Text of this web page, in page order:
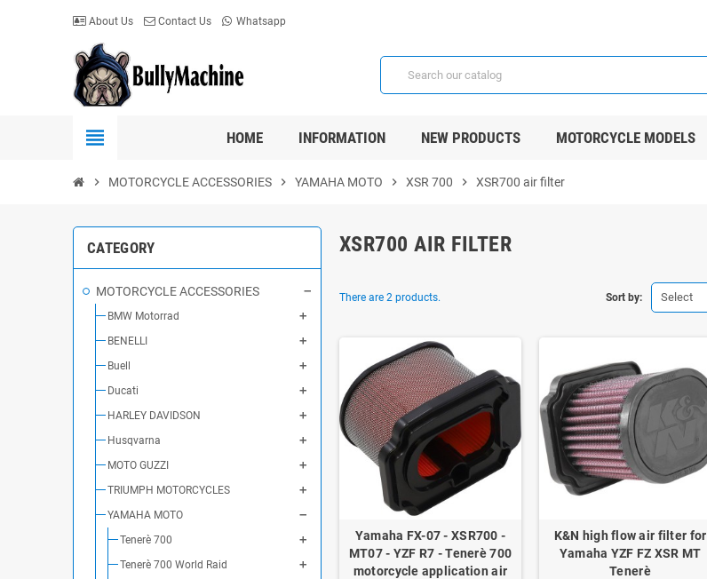
About Us Contact Us Whatsapp
view_headline HOME INFORMATION NEW PRODUCTS MOTORCYCLE MODELS
chevron_right MOTORCYCLE ACCESSORIES chevron_right YAMAHA MOTO chevron_right XSR 700 chevron_right XSR700 air filter
CATEGORY
MOTORCYCLE ACCESSORIES
BMW Motorrad
BENELLI
Buell
Ducati
HARLEY DAVIDSON
Husqvarna
MOTO GUZZI
TRIUMPH MOTORCYCLES
YAMAHA MOTO
Tenerè 700
Tenerè 700 World Raid
XSR700 AIR FILTER
Sort by: Select
There are 2 products.
Yamaha FX-07 - XSR700 -
MT07 - YZF R7 - Tenerè 700
motorcycle application air
K&N high flow air filter for
Yamaha YZF FZ XSR MT
Tenerè